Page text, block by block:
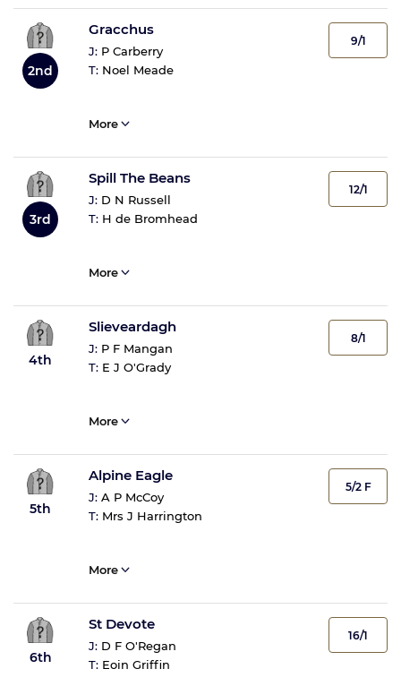
2nd
Gracchus
J: P Carberry
T: Noel Meade
9/1
More
3rd
Spill The Beans
J: D N Russell
T: H de Bromhead
12/1
More
4th
Slieveardagh
J: P F Mangan
T: E J O'Grady
8/1
More
5th
Alpine Eagle
J: A P McCoy
T: Mrs J Harrington
5/2 F
More
6th
St Devote
J: D F O'Regan
T: Eoin Griffin
16/1